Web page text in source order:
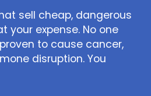
sell cheap, dangerous
your expense. No one
to cause cancer,
disruption. You